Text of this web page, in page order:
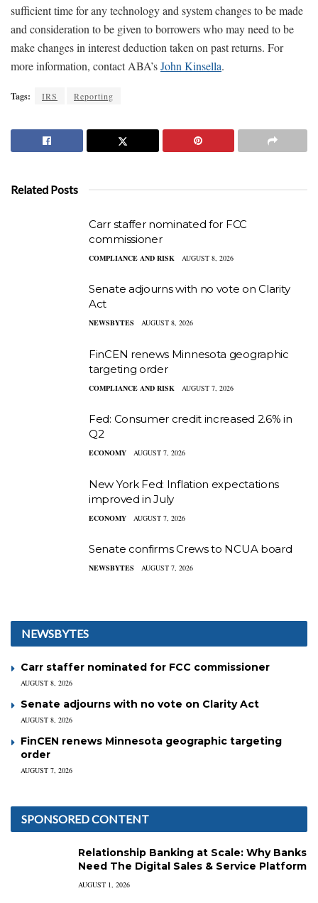
sufficient time for any technology and system changes to be made
and consideration to be given to borrowers who may need to be
make changes in interest deduction taken on past returns. For
more information, contact ABA’sJohn Kinsella.
Tags: IRS Reporting
Related Posts
Carr staffer nominated for FCC
commissioner
COMPLIANCE AND RISK AUGUST 8, 2026
Senate adjourns with no vote on Clarity
Act
NEWSBYTES AUGUST 8, 2026
FinCEN renews Minnesota geographic
targeting order
COMPLIANCE AND RISK AUGUST 7, 2026
Fed: Consumer credit increased 2.6% in
Q2
ECONOMY AUGUST 7, 2026
New York Fed: Inflation expectations
improved in July
ECONOMY AUGUST 7, 2026
Senate confirms Crews to NCUA board
NEWSBYTES AUGUST 7, 2026
NEWSBYTES
Carr staffer nominated for FCC commissioner
AUGUST 8, 2026
Senate adjourns with no vote on Clarity Act
AUGUST 8, 2026
FinCEN renews Minnesota geographic targeting
order
AUGUST 7, 2026
SPONSORED CONTENT
Relationship Banking at Scale: Why Banks
Need The Digital Sales & Service Platform
AUGUST 1, 2026